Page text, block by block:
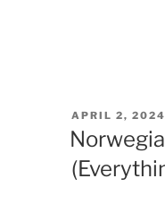
POSTED
ON
APRIL 2, 2024